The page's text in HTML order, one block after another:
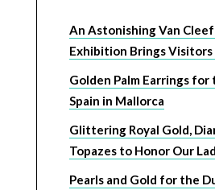
An Astonishing Van
Exhibition Brings
Golden Palm Earrings
Spain in Mallorca
Glittering Royal Gold,
Topazes to Honor Our
Pearls and Gold for the